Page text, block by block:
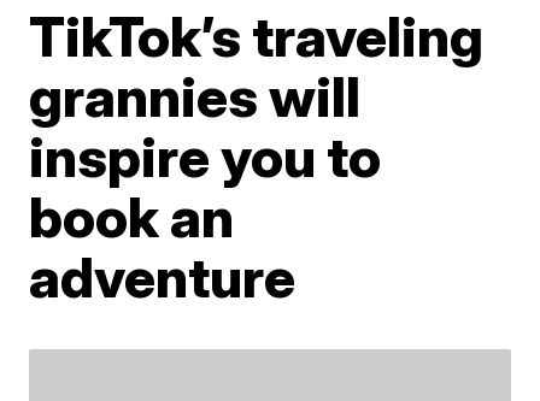
TikTok’s traveling
grannies will
inspire you to
book an
adventure